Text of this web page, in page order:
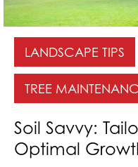
LANDSCAPE TIPS
TREE
Soil Savvy:
Optimal